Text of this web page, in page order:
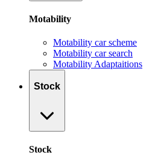
Motability
Motability car scheme
Motability car search
Motability Adaptaitions
Stock
Stock